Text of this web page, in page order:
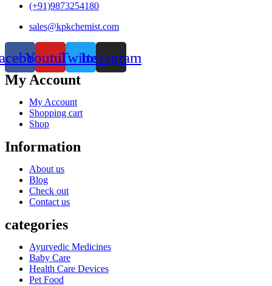
(+91)9873254180
sales@kpkchemist.com
YoutubeTwitterInstagram
My Account
My Account
Shopping cart
Shop
Information
About us
Blog
Check out
Contact us
categories
Ayurvedic Medicines
Baby Care
Health Care Devices
Pet Food